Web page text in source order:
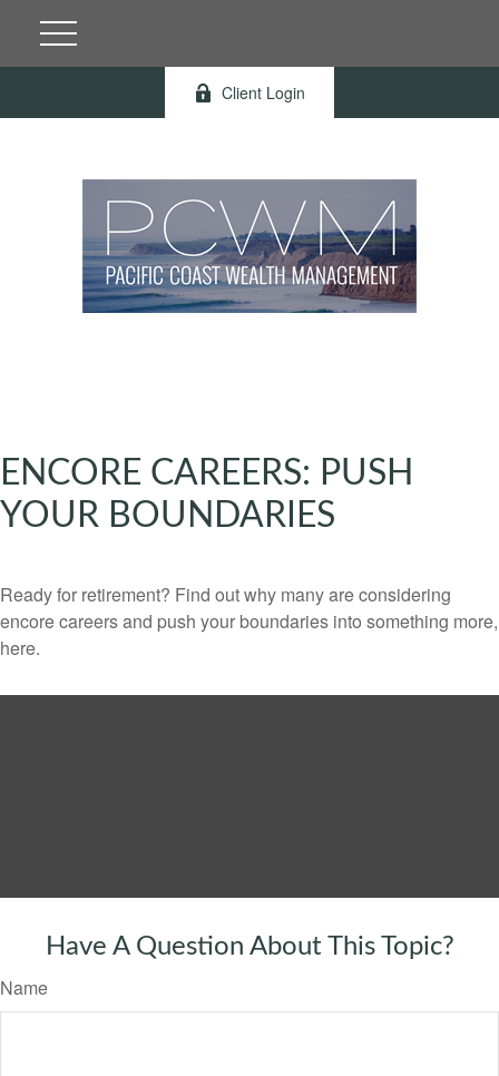
Client Login
ENCORE CAREERS: PUSH
YOUR BOUNDARIES
Ready for retirement? Find out why many are considering
encore careers and push your boundaries into something more,
here.
Have A Question About This Topic?
Name